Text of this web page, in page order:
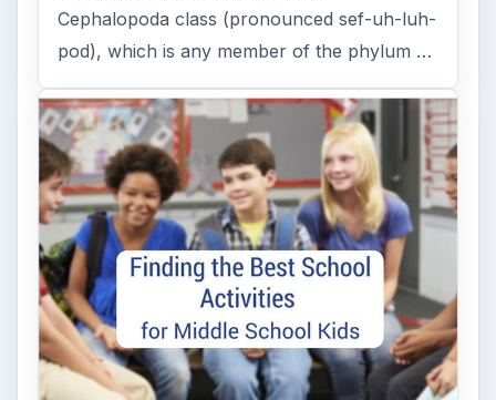
Cephalopoda class (pronounced sef-uh-luh-
pod), which is any member of the phylum …